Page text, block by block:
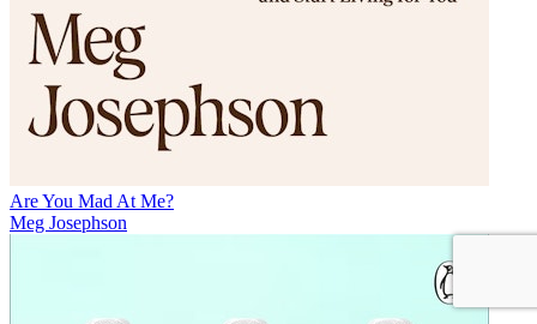
Are You Mad At Me?
Meg Josephson